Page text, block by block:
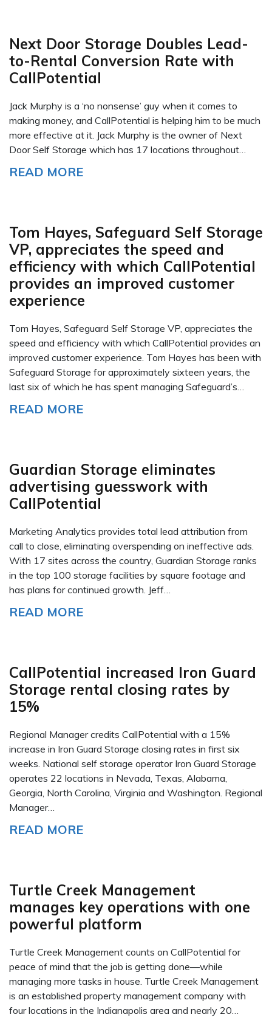
Next Door Storage Doubles Lead-
to-Rental Conversion Rate with
CallPotential
Jack Murphy is a ‘no nonsense’ guy when it comes to
making money, and CallPotential is helping him to be much
more effective at it. Jack Murphy is the owner of Next
Door Self Storage which has 17 locations throughout…
READ MORE
Tom Hayes, Safeguard Self Storage
VP, appreciates the speed and
efficiency with which CallPotential
provides an improved customer
experience
Tom Hayes, Safeguard Self Storage VP, appreciates the
speed and efficiency with which CallPotential provides an
improved customer experience. Tom Hayes has been with
Safeguard Storage for approximately sixteen years, the
last six of which he has spent managing Safeguard’s…
READ MORE
Guardian Storage eliminates
advertising guesswork with
CallPotential
Marketing Analytics provides total lead attribution from
call to close, eliminating overspending on ineffective ads.
With 17 sites across the country, Guardian Storage ranks
in the top 100 storage facilities by square footage and
has plans for continued growth. Jeff…
READ MORE
CallPotential increased Iron Guard
Storage rental closing rates by
15%
Regional Manager credits CallPotential with a 15%
increase in Iron Guard Storage closing rates in first six
weeks. National self storage operator Iron Guard Storage
operates 22 locations in Nevada, Texas, Alabama,
Georgia, North Carolina, Virginia and Washington. Regional
Manager…
READ MORE
Turtle Creek Management
manages key operations with one
powerful platform
Turtle Creek Management counts on CallPotential for
peace of mind that the job is getting done—while
managing more tasks in house. Turtle Creek Management
is an established property management company with
four locations in the Indianapolis area and nearly 20…